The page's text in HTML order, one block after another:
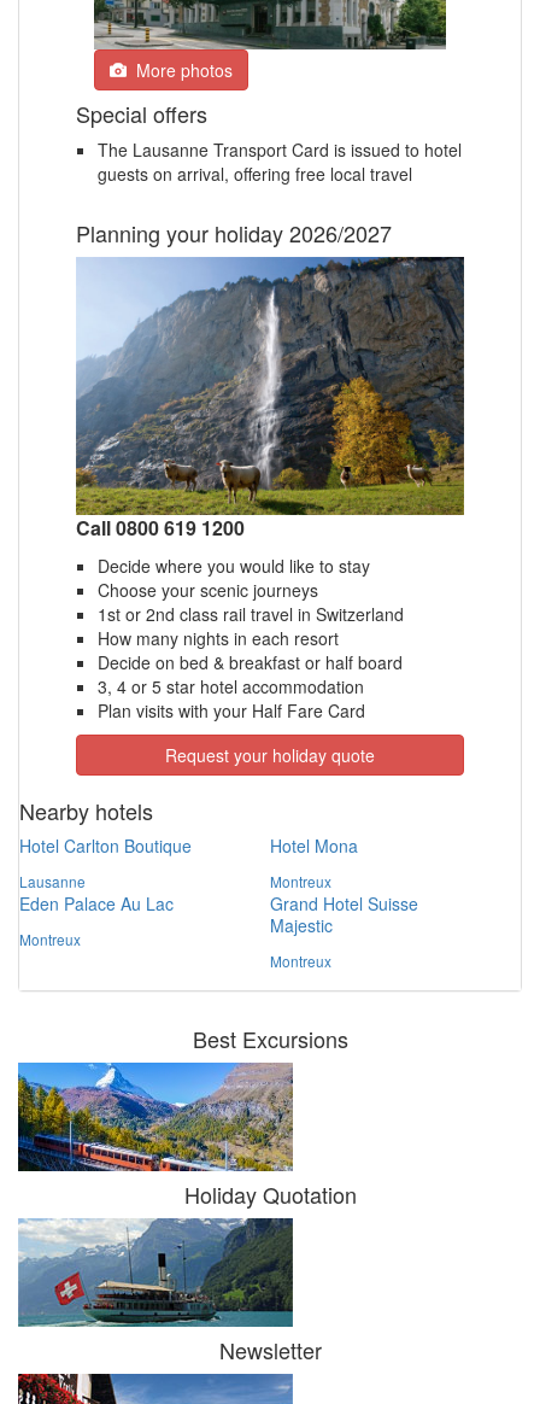
More photos
Special offers
The Lausanne Transport Card is issued to hotel
guests on arrival, offering free local travel
Planning your holiday 2026/2027
Call 0800 619 1200
Decide where you would like to stay
Choose your scenic journeys
1st or 2nd class rail travel in Switzerland
How many nights in each resort
Decide on bed & breakfast or half board
3, 4 or 5 star hotel accommodation
Plan visits with your Half Fare Card
Request your holiday quote
Nearby hotels
Hotel Carlton Boutique
Lausanne
Hotel Mona
Montreux
Eden Palace Au Lac
Montreux
Grand Hotel Suisse
Majestic
Montreux
Best Excursions
Holiday Quotation
Newsletter